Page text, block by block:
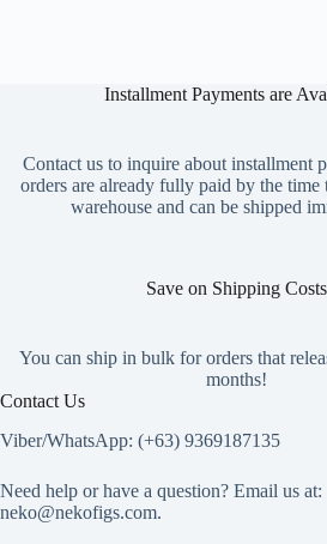
may
on
the
product
Installment Payments are
Contact us to inquire about installment
orders are already fully paid by the time
warehouse and can be shipped
Save on Shipping Costs
You can ship in bulk for orders that
months!
Contact Us
Viber/WhatsApp: (+63) 9369187135
Need help or have a question? Email us at:
neko@nekofigs.com.